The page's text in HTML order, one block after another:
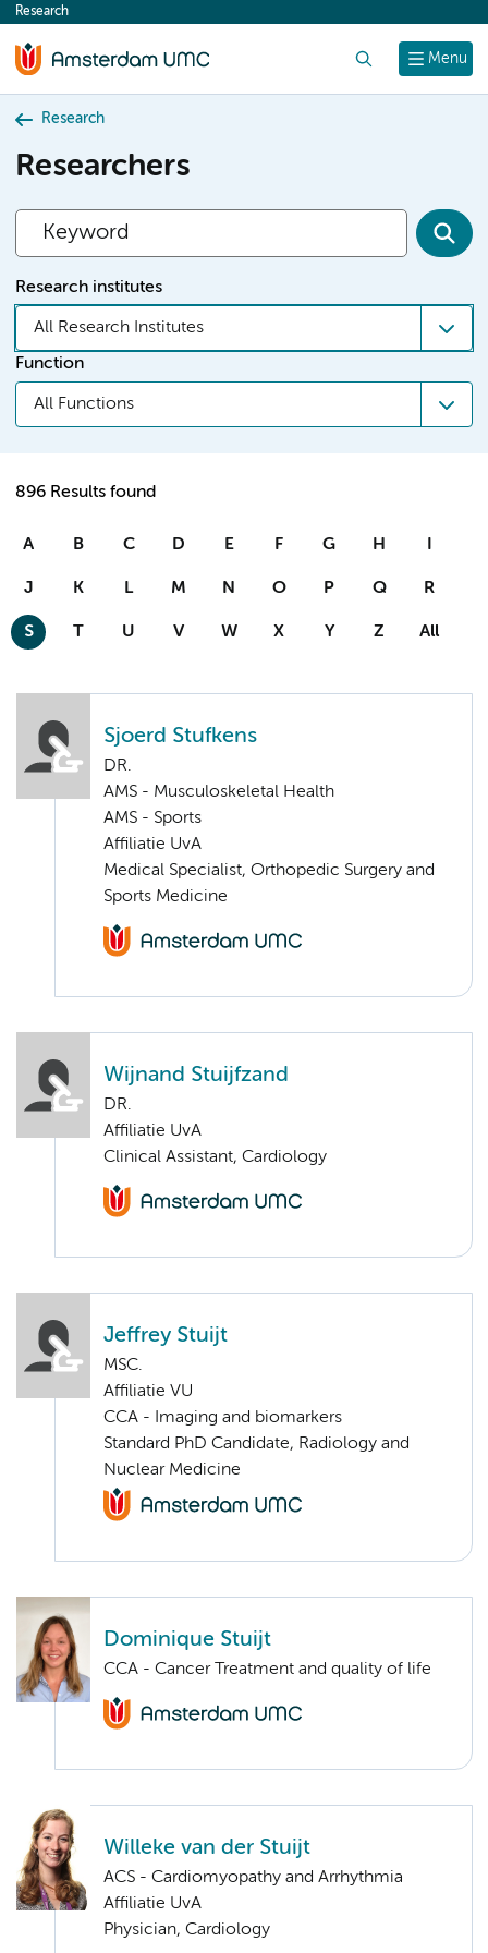
content
Menu
Research
Research
Researchers
Research institutes
All Research Institutes
Function
All Functions
896 Results found
A B C D E F G H I
J K L M N O P Q R
S T U V W X Y Z All
Sjoerd Stufkens
DR.
AMS - Musculoskeletal Health
AMS - Sports
Affiliatie UvA
Medical Specialist, Orthopedic Surgery and
Sports Medicine
Wijnand Stuijfzand
DR.
Affiliatie UvA
Clinical Assistant, Cardiology
Jeffrey Stuijt
MSC.
Affiliatie VU
CCA - Imaging and biomarkers
Standard PhD Candidate, Radiology and
Nuclear Medicine
Dominique Stuijt
CCA - Cancer Treatment and quality of life
Willeke van der Stuijt
ACS - Cardiomyopathy and Arrhythmia
Affiliatie UvA
Physician, Cardiology